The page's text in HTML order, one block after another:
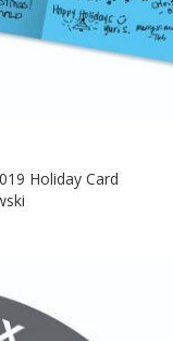
Holiday Card